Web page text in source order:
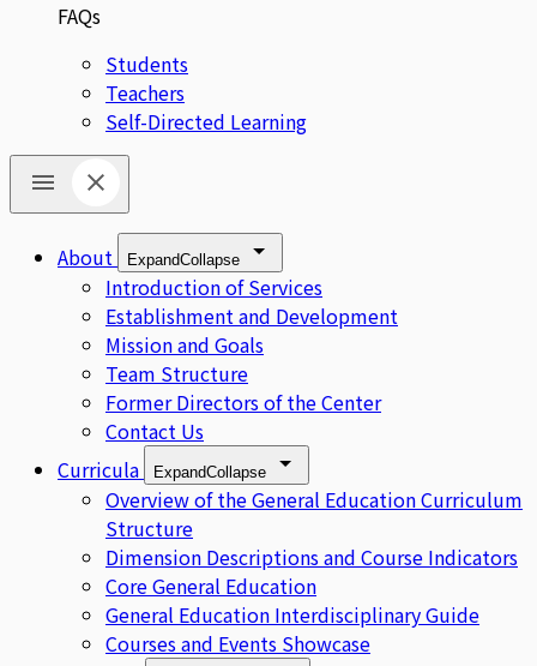
FAQs
Students
Teachers
Self-Directed Learning
About ExpandCollapse
Introduction of Services
Establishment and Development
Mission and Goals
Team Structure
Former Directors of the Center
Contact Us
Curricula
ExpandCollapse
Overview of the General Education Curriculum
Structure
Dimension Descriptions and Course Indicators
Core General Education
General Education Interdisciplinary Guide
Courses and Events Showcase